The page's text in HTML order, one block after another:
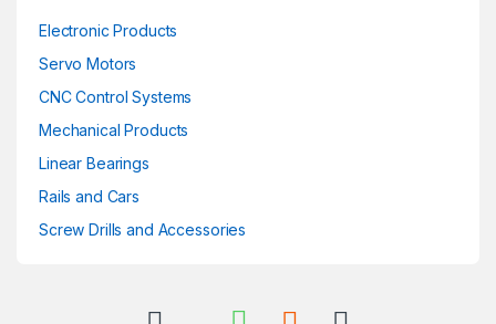
Electronic Products
Servo Motors
CNC Control Systems
Mechanical Products
Linear Bearings
Rails and Cars
Screw Drills and Accessories